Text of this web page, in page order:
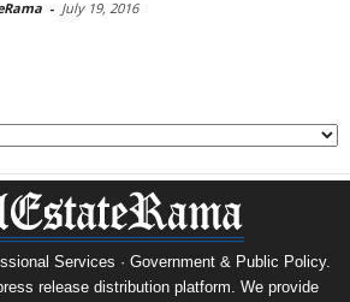
- July 19, 2016
Services · Government & Public Policy.
release distribution platform. We provide